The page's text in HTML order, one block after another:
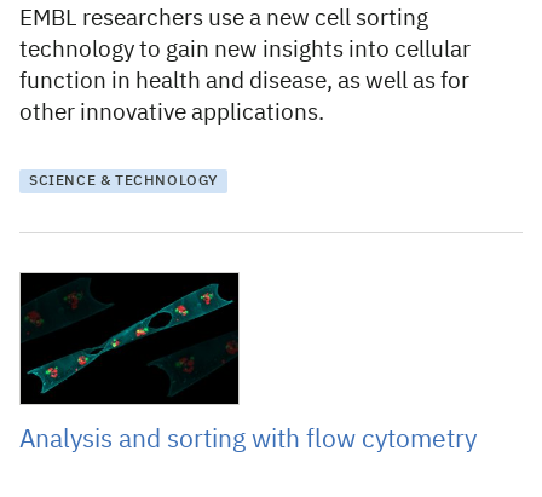
EMBL researchers use a new cell sorting
technology to gain new insights into cellular
function in health and disease, as well as for
other innovative applications.
SCIENCE & TECHNOLOGY
Analysis and sorting with flow cytometry